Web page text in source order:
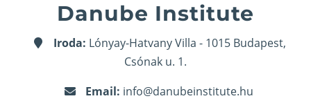
Danube Institute
Iroda: Lónyay-Hatvany Villa - 1015 Budapest,
Csónak u. 1.
Email: info@danubeinstitute.hu